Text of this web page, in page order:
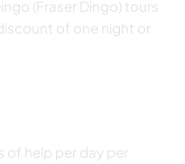
(Fraser Dingo) tours
of one night or
of help per day per